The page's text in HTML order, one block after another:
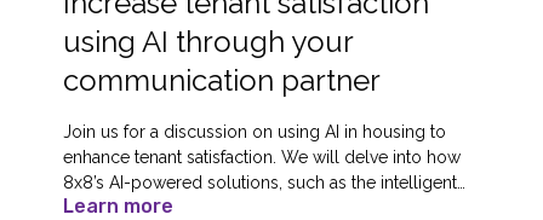
using AI through your
communication partner
Join us for a discussion on using AI in housing to
enhance tenant satisfaction. We will delve into how
8x8’s AI-powered solutions, such as the intelligent
customer assistant and AI-driven speech analytics,
Learn more